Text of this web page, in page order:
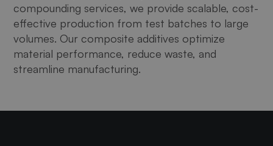
compounding services, we provide scalable, cost-
effective production from test batches to large
volumes. Our composite additives optimize
material performance, reduce waste, and
streamline manufacturing.